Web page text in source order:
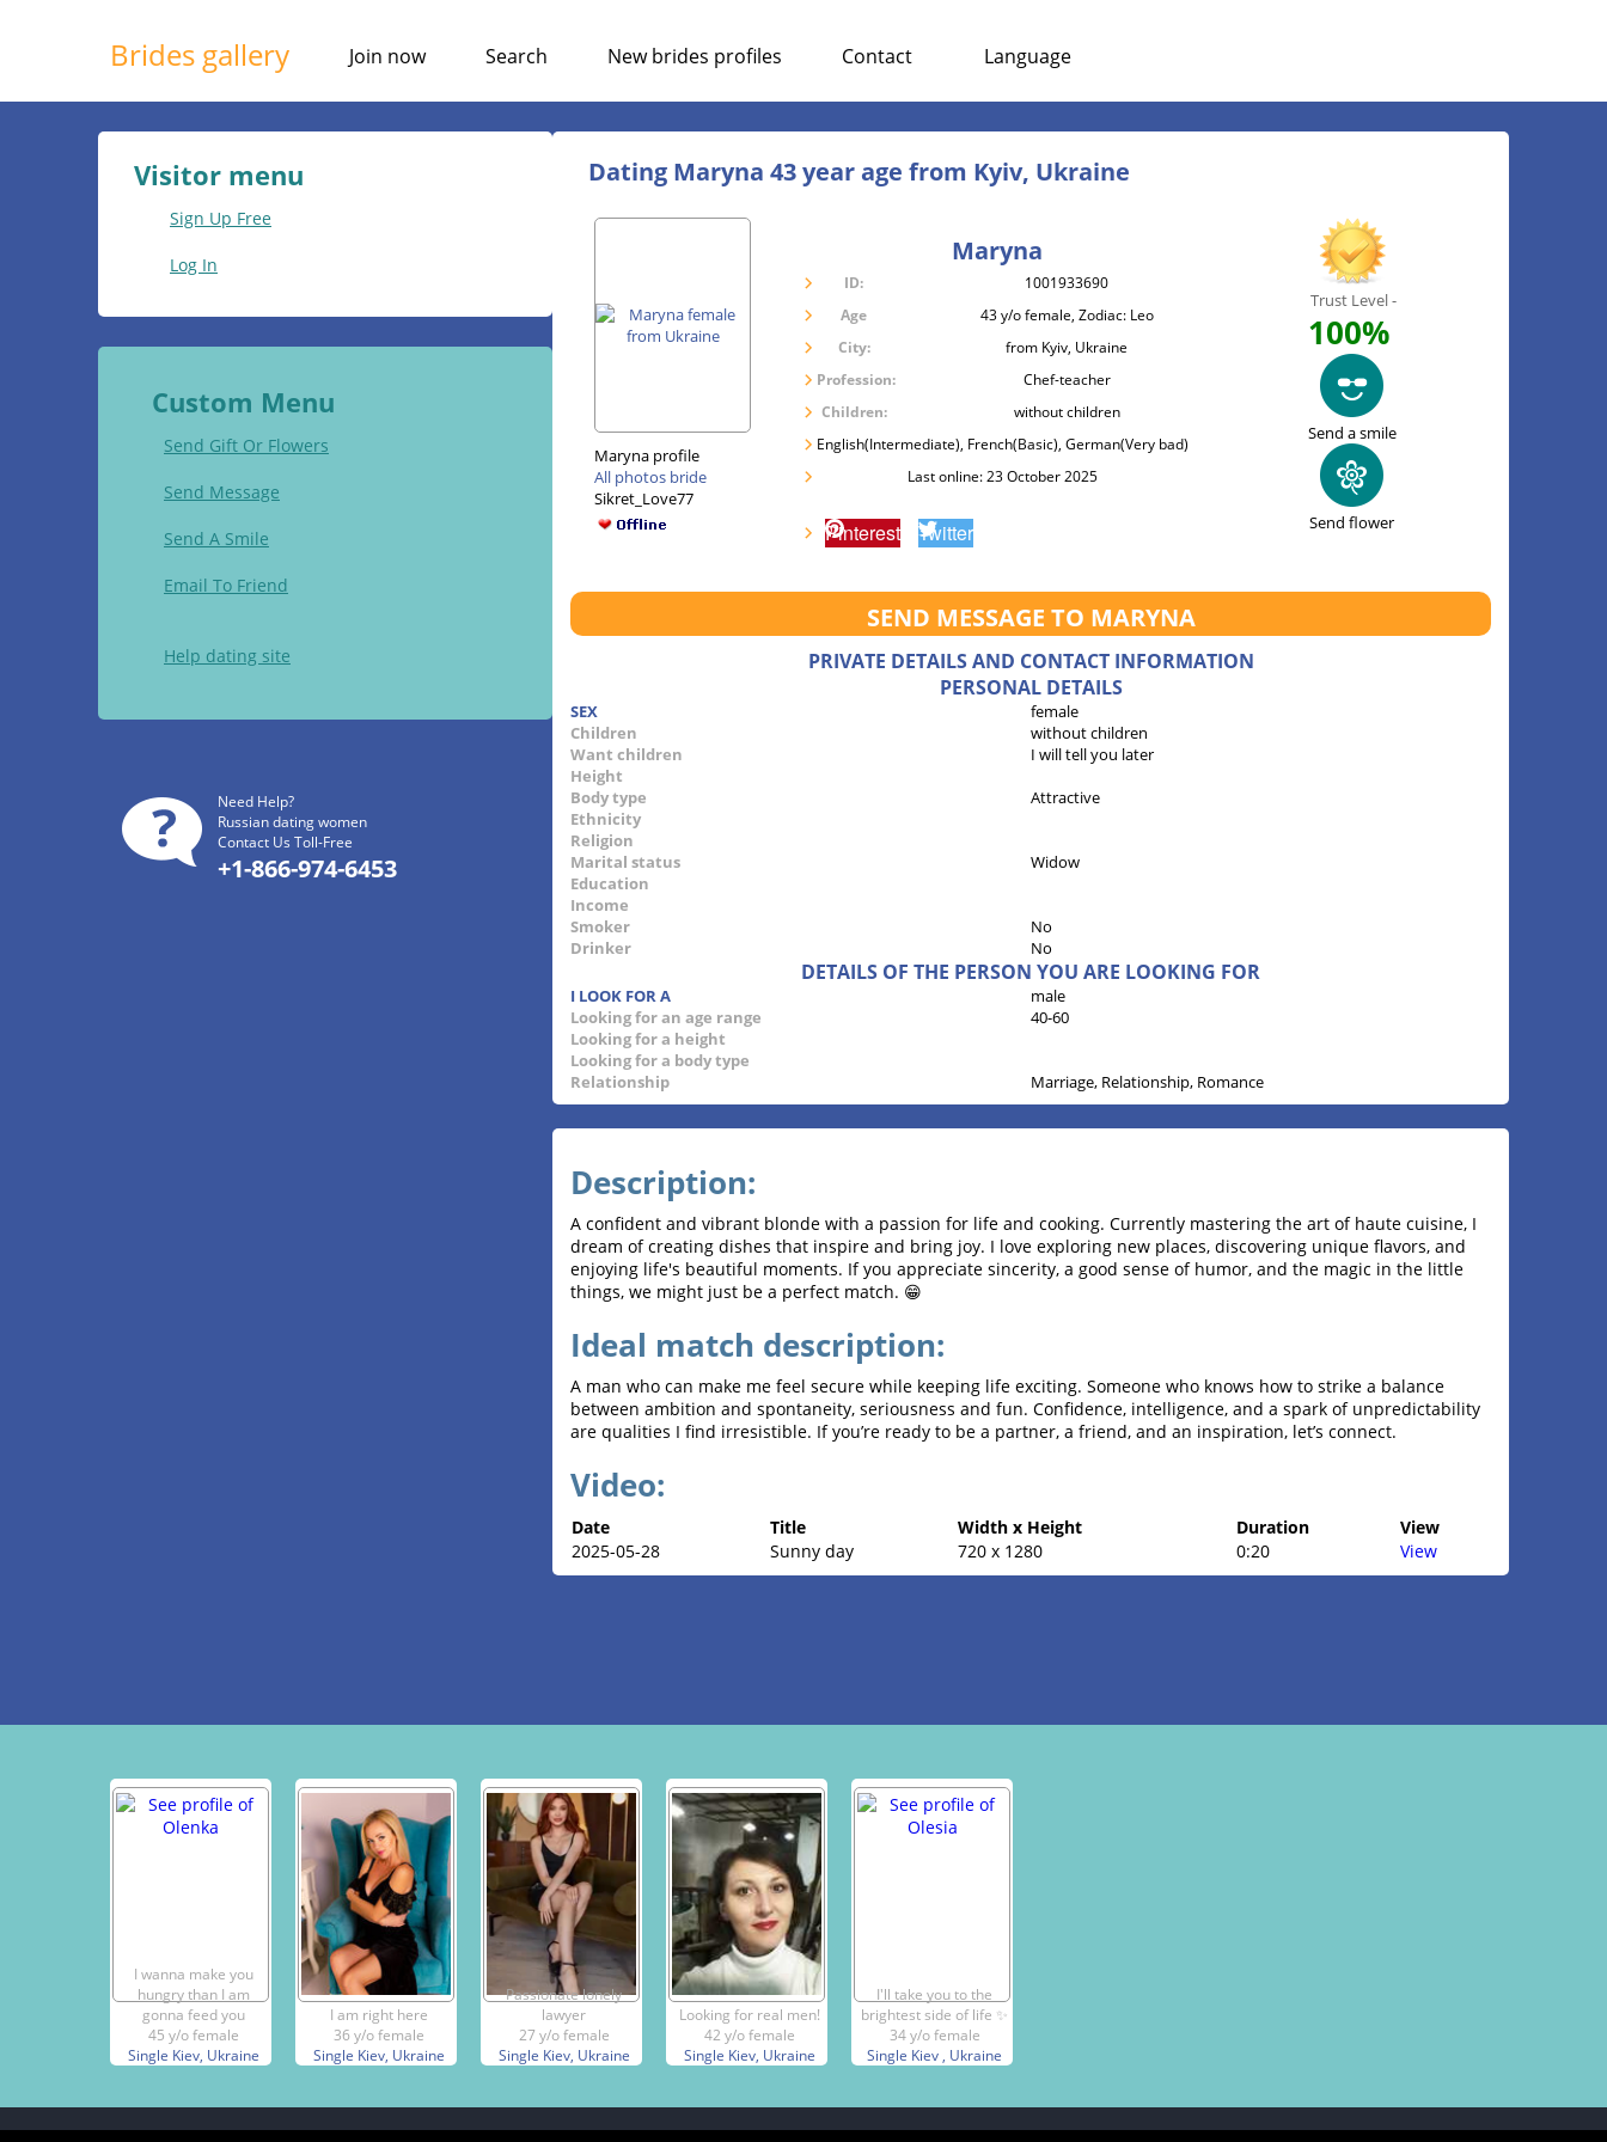
Brides gallery Join now Search New brides profiles Contact Language
Dating Maryna 43 year age from Kyiv, Ukraine
Maryna profile
All photos bride
Sikret_Love77
Maryna
ID:
1001933690
Age
43 y/o female, Zodiac: Leo
City:
from Kyiv, Ukraine
Profession:
Chef-teacher
Children:
without children
English(Intermediate), French(Basic), German(Very bad)
Last online: 23 October 2025
Pinterest Twitter
Trust Level -
100%
Send a smile
Send flower
SEND MESSAGE TO MARYNA
PRIVATE DETAILS AND CONTACT INFORMATION
PERSONAL DETAILS
SEX
female
Children
without children
Want children
I will tell you later
Height
Body type
Attractive
Ethnicity
Religion
Marital status
Widow
Education
Income
Smoker
No
Drinker
No
DETAILS OF THE PERSON YOU ARE LOOKING FOR
I LOOK FOR A
male
Looking for an age range
40-60
Looking for a height
Looking for a body type
Relationship
Marriage, Relationship, Romance
Description:
A confident and vibrant blonde with a passion for life and cooking. Currently mastering the art of haute cuisine, I
dream of creating dishes that inspire and bring joy. I love exploring new places, discovering unique flavors, and
enjoying life's beautiful moments. If you appreciate sincerity, a good sense of humor, and the magic in the little
things, we might just be a perfect match. 😁
Ideal match description:
A man who can make me feel secure while keeping life exciting. Someone who knows how to strike a balance
between ambition and spontaneity, seriousness and fun. Confidence, intelligence, and a spark of unpredictability
are qualities I find irresistible. If you’re ready to be a partner, a friend, and an inspiration, let’s connect.
Video:
Date Title Width x Height Duration
View
2025-05-28
Sunny day 720 x 1280 0:20 View
Visitor menu
Sign Up Free
Log In
Custom Menu
Send Gift Or Flowers
Send Message
Send A Smile
Email To Friend
Help dating site
Need Help?
Russian dating women
Contact Us Toll-Free
+1-866-974-6453
I wanna make you
hungry than I am
gonna feed you
45 y/o female
Single Kiev, Ukraine
I am right here
36 y/o female
Single Kiev, Ukraine
Passionate lonely
lawyer
27 y/o female
Single Kiev, Ukraine
Looking for real men!
42 y/o female
Single Kiev, Ukraine
I'll take you to the
brightest side of life ✨️
34 y/o female
Single Kiev , Ukraine